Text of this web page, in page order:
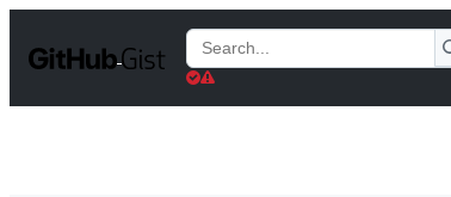
t
Search
Gists